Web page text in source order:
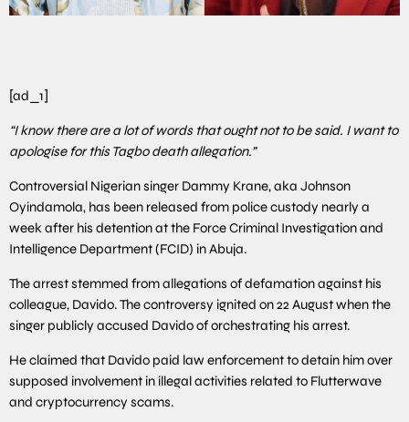
[ad_1]
“I know there are a lot of words that ought not to be said. I want to
apologise for this Tagbo death allegation.”
Controversial Nigerian singer Dammy Krane, aka Johnson
Oyindamola, has been released from police custody nearly a
week after his detention at the Force Criminal Investigation and
Intelligence Department (FCID) in Abuja.
The arrest stemmed from allegations of defamation against his
colleague, Davido. The controversy ignited on 22 August when the
singer publicly accused Davido of orchestrating his arrest.
He claimed that Davido paid law enforcement to detain him over
supposed involvement in illegal activities related to Flutterwave
and cryptocurrency scams.